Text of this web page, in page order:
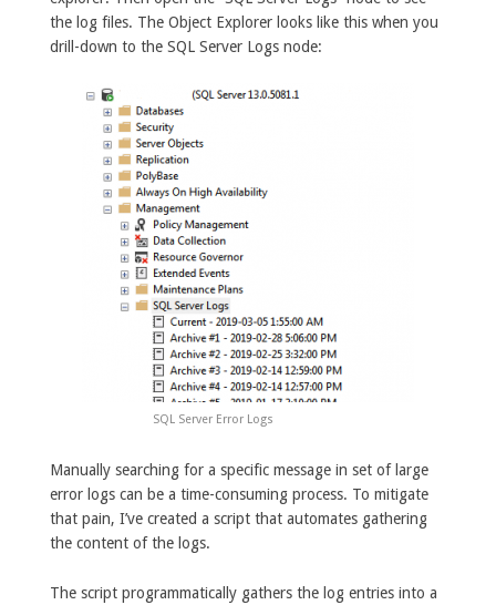
the log files. The Object Explorer looks like this when you
drill-down to the SQL Server Logs node:
SQL Server Error Logs
Manually searching for a specific message in set of large
error logs can be a time-consuming process. To mitigate
that pain, I’ve created a script that automates gathering
the content of the logs.
The script programmatically gathers the log entries into a